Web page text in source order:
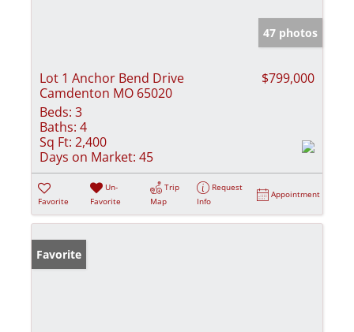
47 photos
Lot 1 Anchor Bend Drive
Camdenton MO 65020
$799,000
Beds: 3
Baths: 4
Sq Ft: 2,400
Days on Market: 45
Favorite
Un-
Favorite
Trip
Map
Request
Info
Appointment
Favorite